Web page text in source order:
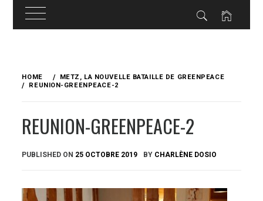
content
HOME
METZ, LA NOUVELLE BATAILLE DE GREENPEACE
REUNION-GREENPEACE-2
REUNION-GREENPEACE-2
PUBLISHED ON 25 OCTOBRE 2019 BY CHARLÈNE DOSIO